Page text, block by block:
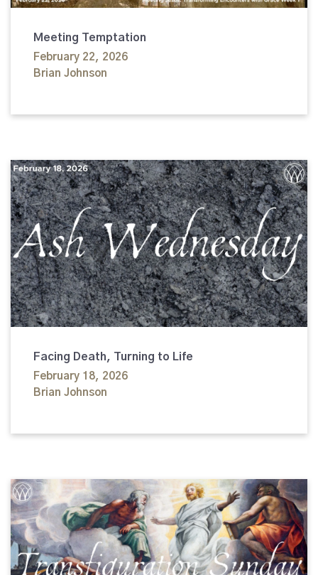
Meeting Temptation
February 22, 2026
Brian Johnson
Facing Death, Turning to Life
February 18, 2026
Brian Johnson